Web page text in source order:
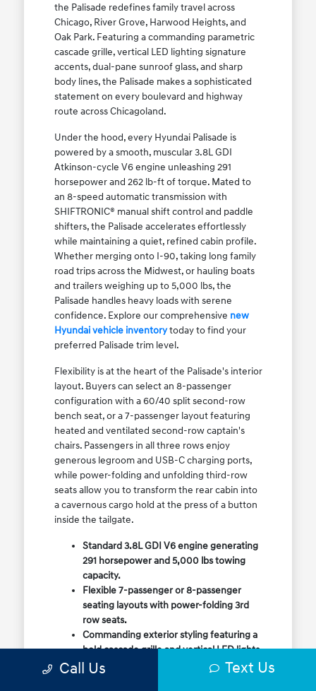
the Palisade redefines family travel across
Chicago, River Grove, Harwood Heights, and
Oak Park. Featuring a commanding parametric
cascade grille, vertical LED lighting signature
accents, dual-pane sunroof glass, and sharp
body lines, the Palisade makes a sophisticated
statement on every boulevard and highway
route across Chicagoland.
Under the hood, every Hyundai Palisade is
powered by a smooth, muscular 3.8L GDI
Atkinson-cycle V6 engine unleashing 291
horsepower and 262 lb-ft of torque. Mated to
an 8-speed automatic transmission with
SHIFTRONIC® manual shift control and paddle
shifters, the Palisade accelerates effortlessly
while maintaining a quiet, refined cabin profile.
Whether merging onto I-90, taking long family
road trips across the Midwest, or hauling boats
and trailers weighing up to 5,000 lbs, the
Palisade handles heavy loads with serene
confidence. Explore our comprehensive new
Hyundai vehicle inventorytoday to find your
preferred Palisade trim level.
Flexibility is at the heart of the Palisade's interior
layout. Buyers can select an 8-passenger
configuration with a 60/40 split second-row
bench seat, or a 7-passenger layout featuring
heated and ventilated second-row captain's
chairs. Passengers in all three rows enjoy
generous legroom and USB-C charging ports,
while power-folding and unfolding third-row
seats allow you to transform the rear cabin into
a cavernous cargo hold at the press of a button
inside the tailgate.
Standard 3.8L GDI V6 engine generating
291 horsepower and 5,000 lbs towing
capacity.
Flexible 7-passenger or 8-passenger
seating layouts with power-folding 3rd
row seats.
Commanding exterior styling featuring a
bold cascade grille and vertical LED lights.
Available HTRAC All-Wheel Drive with
Call Us Text Us